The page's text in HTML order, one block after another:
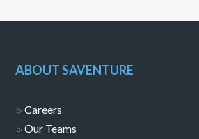
ABOUT SAVENTURE
Careers
Our Teams